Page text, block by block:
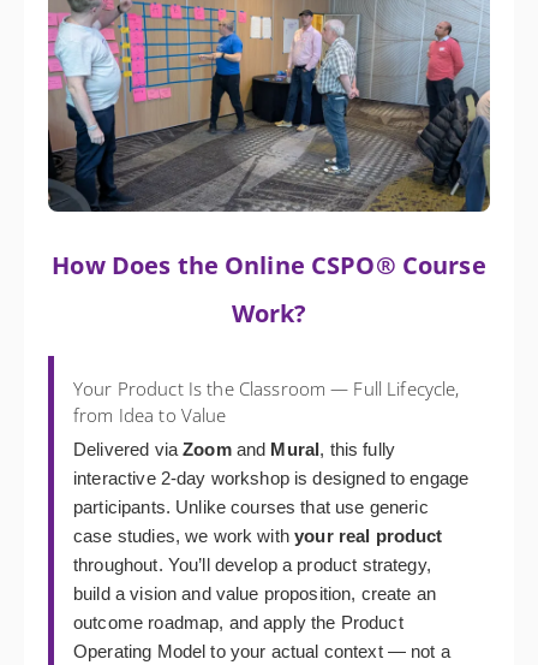
How Does the Online CSPO® Course
Work?
Your Product Is the Classroom — Full Lifecycle,
from Idea to Value
Delivered viaZoomand Mural, this fully
interactive 2-day workshop is designed to engage
participants. Unlike courses that use generic
case studies, we work withyour real product
throughout. You’ll develop a product strategy,
build a vision and value proposition, create an
outcome roadmap, and apply the Product
Operating Model to your actual context — not a